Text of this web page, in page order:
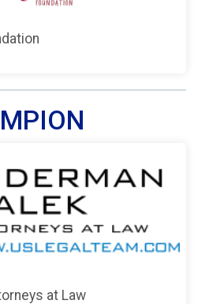
at Law